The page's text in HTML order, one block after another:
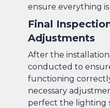
ensure everything
Final
Adjustments
After the
conducted to
functioning
necessary
perfect the lighting